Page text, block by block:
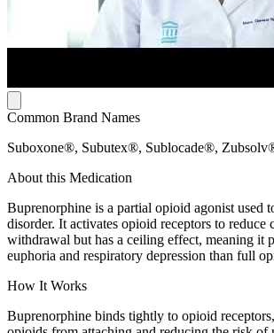
Common Brand Names
Suboxone®, Subutex®, Sublocade®,
About this Medication
Buprenorphine is a partial opioid agonist used
disorder. It activates opioid receptors to reduce
withdrawal but has a ceiling effect, meaning it
euphoria and respiratory depression than full
How It Works
Buprenorphine binds tightly to opioid